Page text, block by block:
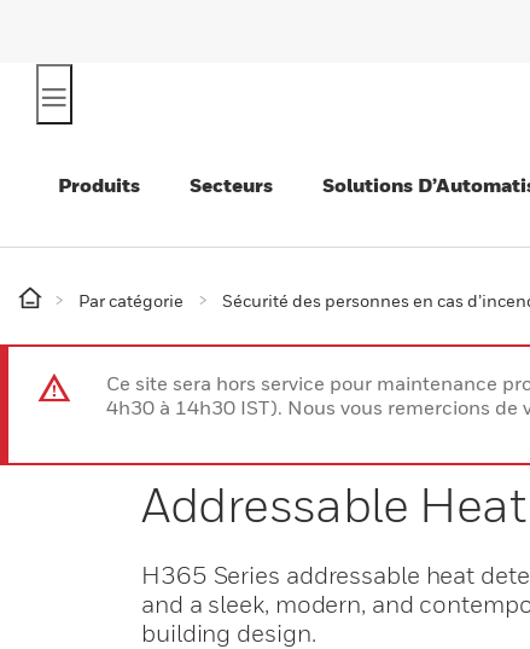
Produits Secteurs Solutions
Par catégorie Sécurité des personnes en cas
Ce site sera hors service pour maintenance
4h30 à 14h30 IST). Nous vous remercions
Addressable
H365 Series addressable heat
and a sleek, modern, and
building design.